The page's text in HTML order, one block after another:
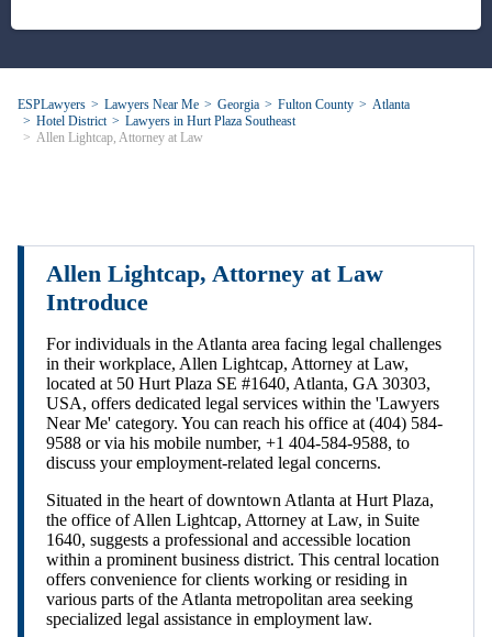
ESPLawyers Lawyers Near Me Georgia Fulton County
Atlanta
Hotel District
Lawyers in Hurt Plaza Southeast
Allen Lightcap, Attorney at Law
Allen Lightcap, Attorney at Law
Introduce
For individuals in the Atlanta area facing legal challenges
in their workplace, Allen Lightcap, Attorney at Law,
located at 50 Hurt Plaza SE #1640, Atlanta, GA 30303,
USA, offers dedicated legal services within the 'Lawyers
Near Me' category. You can reach his office at (404) 584-
9588 or via his mobile number, +1 404-584-9588, to
discuss your employment-related legal concerns.
Situated in the heart of downtown Atlanta at Hurt Plaza,
the office of Allen Lightcap, Attorney at Law, in Suite
1640, suggests a professional and accessible location
within a prominent business district. This central location
offers convenience for clients working or residing in
various parts of the Atlanta metropolitan area seeking
specialized legal assistance in employment law.